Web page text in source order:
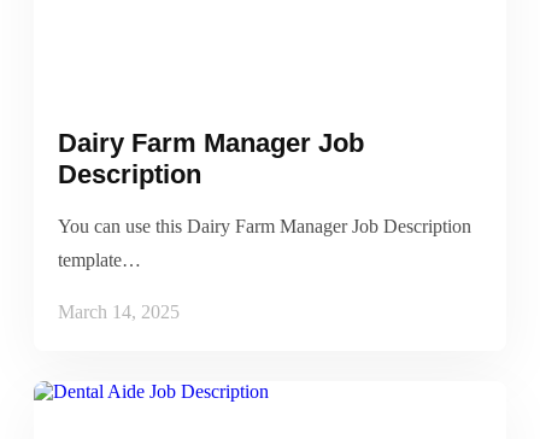
Dairy Farm Manager Job
Description
You can use this Dairy Farm Manager Job Description
template…
March 14, 2025